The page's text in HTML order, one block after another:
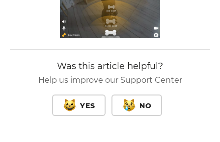
Was this article helpful?
Help us improve our Support Center
YES NO